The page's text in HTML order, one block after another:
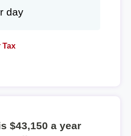
day
Tax
$43,150 a year